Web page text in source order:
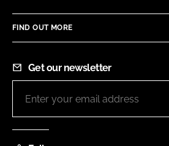
FIND OUT MORE
Get our newsletter